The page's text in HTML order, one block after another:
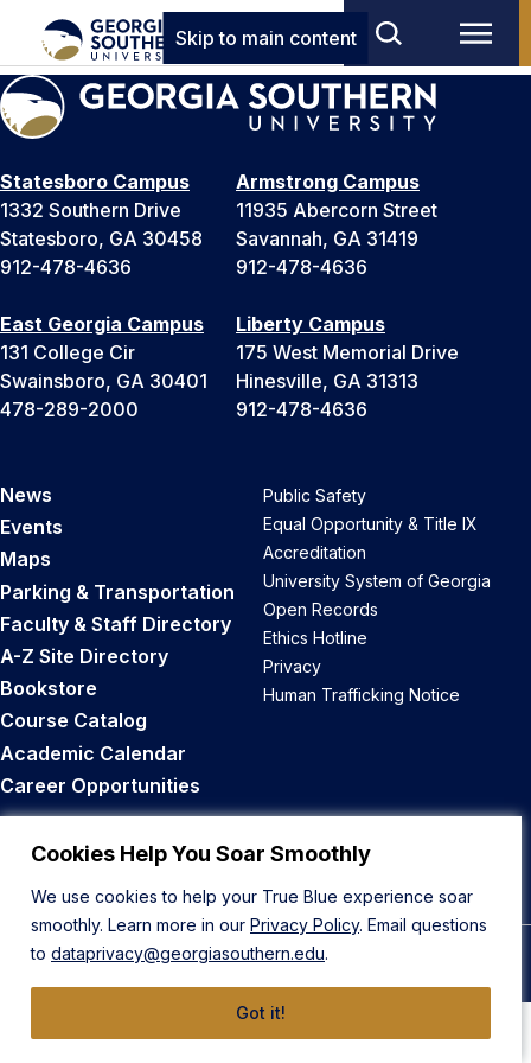
Cookies Help You Soar Smoothly
We use cookies to help your True Blue experience soar
smoothly. Learn more in our Privacy Policy. Email questions
to dataprivacy@georgiasouthern.edu.
Got it!
Skip to main content
Statesboro Campus
1332 Southern Drive
Statesboro, GA 30458
912-478-4636
Armstrong Campus
11935 Abercorn Street
Savannah, GA 31419
912-478-4636
East Georgia Campus
131 College Cir
Swainsboro, GA 30401
478-289-2000
Liberty Campus
175 West Memorial Drive
Hinesville, GA 31313
912-478-4636
News
Events
Maps
Parking & Transportation
Faculty & Staff Directory
A-Z Site Directory
Bookstore
Course Catalog
Academic Calendar
Career Opportunities
Public Safety
Equal Opportunity & Title IX
Accreditation
University System of Georgia
Open Records
Ethics Hotline
Privacy
Human Trafficking Notice
Back to Top
© 2026 Georgia Southern University